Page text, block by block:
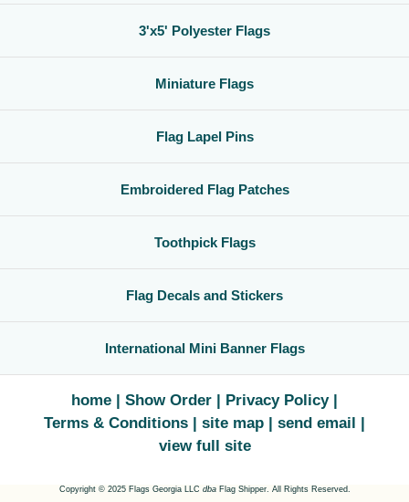
3'x5' Polyester Flags
Miniature Flags
Flag Lapel Pins
Embroidered Flag Patches
Toothpick Flags
Flag Decals and Stickers
International Mini Banner Flags
home Show Order
Privacy Policy
Terms & Conditions
site map
send email
view full site
Copyright © 2025 Flags Georgia LLC dbaFlag Shipper. All Rights Reserved.